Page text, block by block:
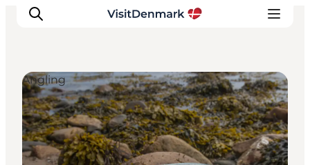
Inspiration
Resmål
Aktiviteter
Angling